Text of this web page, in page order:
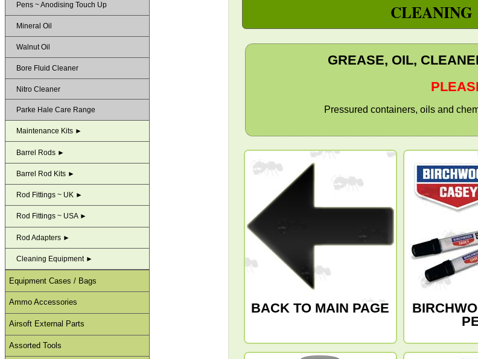
GREASE, OIL,
Pressured containers, oils and
BACK TO MAIN PAGE
Pens ~ Anodising Touch Up
Mineral Oil
Walnut Oil
Bore Fluid Cleaner
Nitro Cleaner
Parke Hale Care Range
Maintenance Kits ►
Barrel Rods ►
Barrel Rod Kits ►
Rod Fittings ~ UK ►
Rod Fittings ~ USA ►
Rod Adapters ►
Cleaning Equipment ►
Equipment Cases / Bags
Ammo Accessories
Airsoft External Parts
Assorted Tools